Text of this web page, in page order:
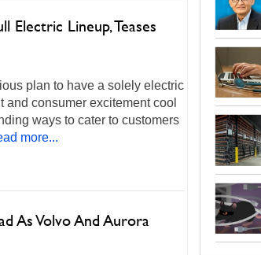
Electric Lineup, Teases
plan to have a solely electric
and consumer excitement cool
ways to cater to customers
more...
As Volvo And Aurora